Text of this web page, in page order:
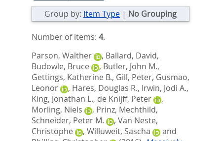
Group by: Item Type | No Grouping
Number of items: 4.
Parson, Walther
, Ballard, David,
Budowle, Bruce
, Butler, John M.,
Gettings, Katherine B., Gill, Peter, Gusmao,
Leonor
, Hares, Douglas R., Irwin, Jodi A.,
King, Jonathan L., de Knijff, Peter
,
Morling, Niels
, Prinz, Mechthild,
Schneider, Peter M.
, Van Neste,
Christophe
, Willuweit, Sascha
and